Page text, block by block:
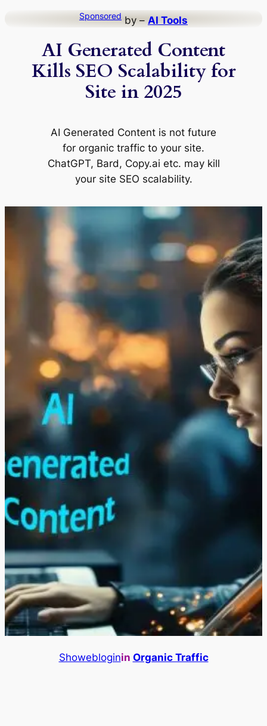
Sponsored by – AI Tools
AI Generated Content
Kills SEO Scalability for
Site in 2025
AI Generated Content is not future
for organic traffic to your site.
ChatGPT, Bard, Copy.ai etc. may kill
your site SEO scalability.
Showebloginin Organic Traffic